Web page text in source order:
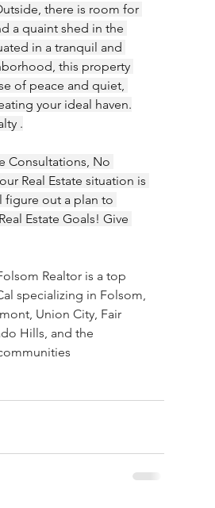
there is room for
a quaint shed in the
in a tranquil and
this property
of peace and quiet,
your ideal haven.
.
Real Estate situation is
figure out a plan to
Estate Goals! Give
Realtor is a top
specializing in Folsom,
Union City, Fair
Hills, and the